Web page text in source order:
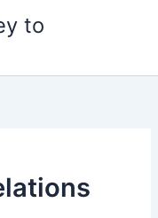
to